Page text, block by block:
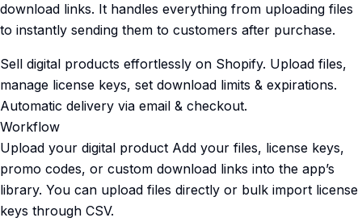
download links. It handles everything from uploading files
to instantly sending them to customers after purchase.
Sell digital products effortlessly on Shopify. Upload files,
manage license keys, set download limits & expirations.
Automatic delivery via email & checkout.
Workflow
Upload your digital product Add your files, license keys,
promo codes, or custom download links into the app’s
library. You can upload files directly or bulk import license
keys through CSV.